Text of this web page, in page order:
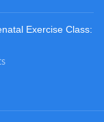
Exercise Class: